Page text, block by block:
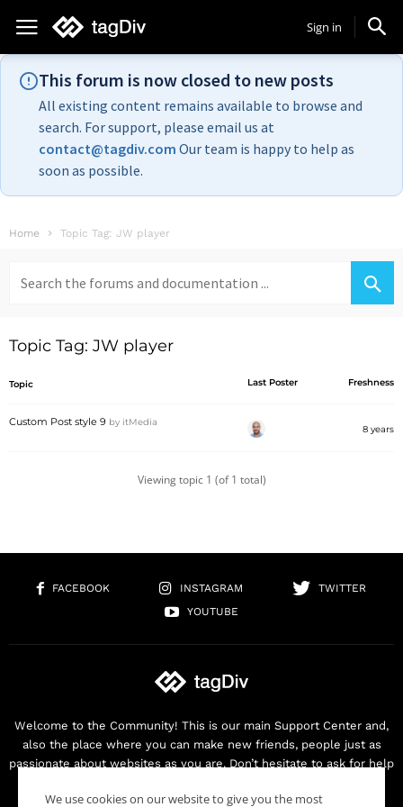
Sign in
This forum is now closed to new posts
All existing content remains available to browse and
search. For support, please email us at
contact@tagdiv.com Our team is happy to help as
soon as possible.
Home Topic Tag: JW player
for:
Topic Tag: JW player
Topic Last Poster Freshness
Custom Post style 9 by itMedia
8 years
Viewing topic 1 (of 1 total)
FACEBOOK INSTAGRAM
TWITTER
YOUTUBE
Welcome to the Community! This is our main Support Center and,
also the place where you can make new friends, people just as
passionate about websites as you are. Don’t hesitate to ask for help
We use cookies on our website to give you the most